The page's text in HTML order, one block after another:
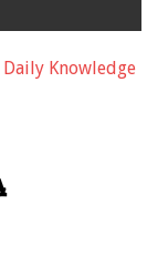
Daily Knowledge